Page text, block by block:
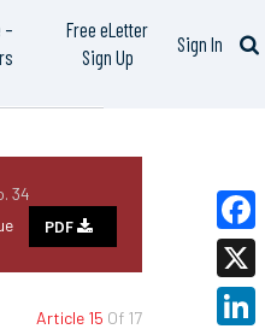
Free eLetter
Sign Up
Sign In
34
PDF
Article 15 Of 17
X